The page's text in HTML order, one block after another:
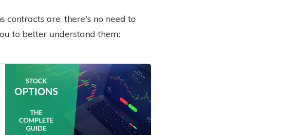
are, there's no need to
to better understand them:
thinking they are just too risky and too expensive. The truth is,